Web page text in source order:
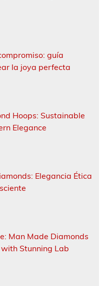
guía
la joya perfecta
Hoops: Sustainable
Elegance
Elegancia Ética
Man Made Diamonds
Stunning Lab